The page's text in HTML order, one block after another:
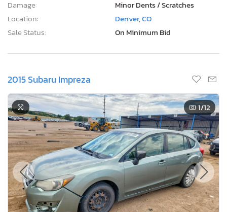
Damage:
Minor Dents / Scratches
Location:
Denver, CO
Sale Status:
On Minimum Bid
2015 Subaru Impreza
1/12